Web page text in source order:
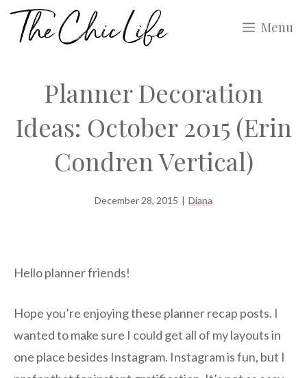
Skip
Menu
Planner Decoration
Ideas: October 2015 (Erin
Condren Vertical)
December 28, 2015 | Diana
Hello planner friends!
Hope you’re enjoying these planner recap posts. I
wanted to make sure I could get all of my layouts in
one place besides Instagram. Instagram is fun, but I